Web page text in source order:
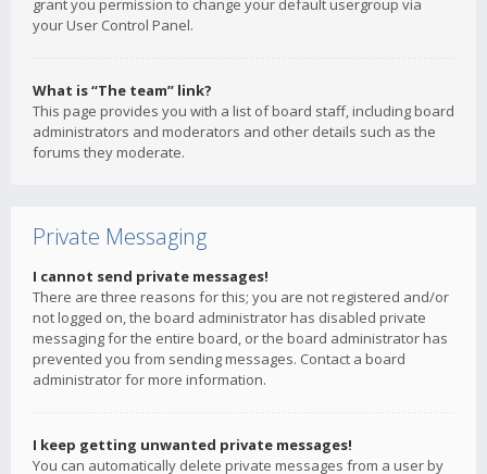
grant you permission to change your default usergroup via
your User Control Panel.
What is “The team” link?
This page provides you with a list of board staff, including board
administrators and moderators and other details such as the
forums they moderate.
Private Messaging
I cannot send private messages!
There are three reasons for this; you are not registered and/or
not logged on, the board administrator has disabled private
messaging for the entire board, or the board administrator has
prevented you from sending messages. Contact a board
administrator for more information.
I keep getting unwanted private messages!
You can automatically delete private messages from a user by